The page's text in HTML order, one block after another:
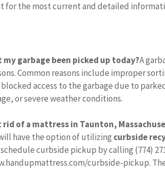
for the most current and detailed
my garbage been picked up today?A
Common reasons include improper
access to the garbage due to
or severe weather conditions.
rid of a mattress in Taunton,
have the option of utilizing curbside
curbside pickup by calling (774)
curbside-pickup.